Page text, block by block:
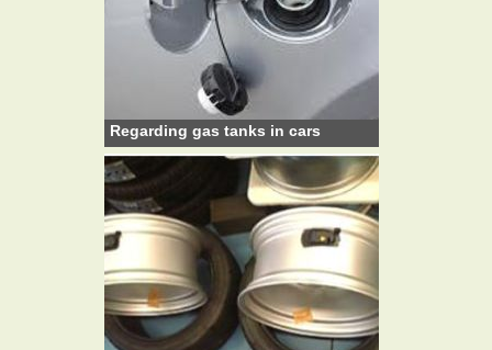
Regarding gas tanks in cars